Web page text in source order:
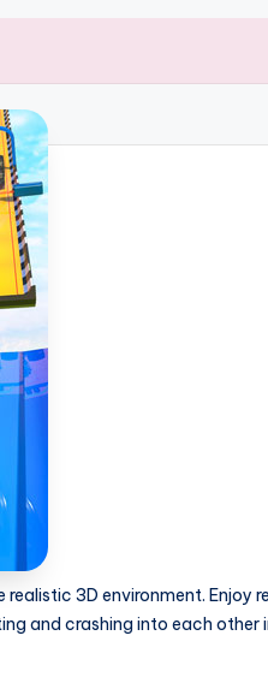
3D environment. Enjoy
and crashing into each other